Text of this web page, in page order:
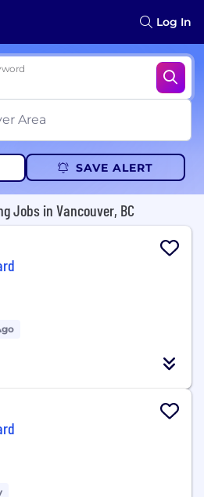
Log In
SAVE ALERT
Jobs in Vancouver, BC